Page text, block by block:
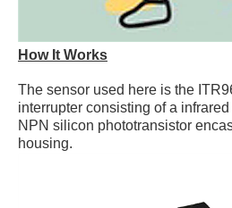
How It Works
The sensor used here is the
interrupter consisting of a
NPN silicon phototransistor
housing.